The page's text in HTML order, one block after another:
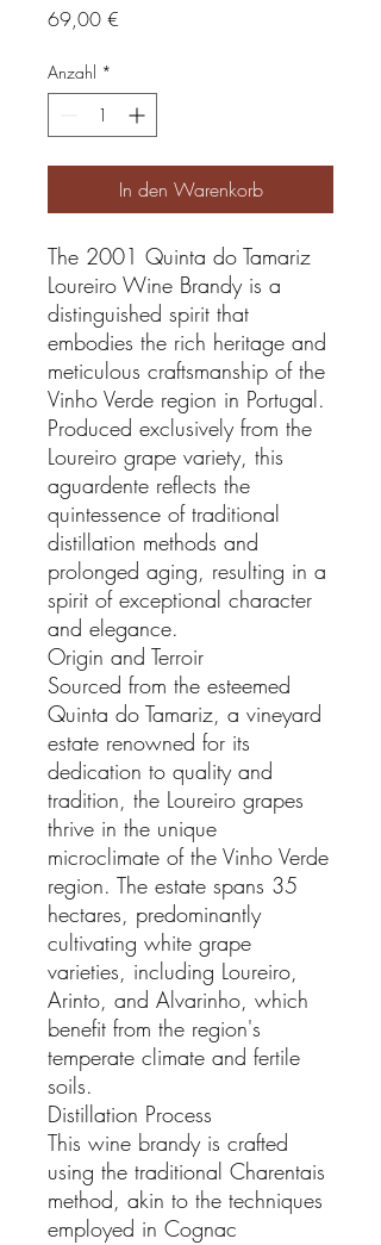
69,00 €
Anzahl *
In den Warenkorb
The 2001 Quinta do Tamariz
Loureiro Wine Brandy is a
distinguished spirit that
embodies the rich heritage and
meticulous craftsmanship of the
Vinho Verde region in Portugal.
Produced exclusively from the
Loureiro grape variety, this
aguardente reflects the
quintessence of traditional
distillation methods and
prolonged aging, resulting in a
spirit of exceptional character
and elegance.
Origin and Terroir
Sourced from the esteemed
Quinta do Tamariz, a vineyard
estate renowned for its
dedication to quality and
tradition, the Loureiro grapes
thrive in the unique
microclimate of the Vinho Verde
region. The estate spans 35
hectares, predominantly
cultivating white grape
varieties, including Loureiro,
Arinto, and Alvarinho, which
benefit from the region's
temperate climate and fertile
soils.
Distillation Process
This wine brandy is crafted
using the traditional Charentais
method, akin to the techniques
employed in Cognac